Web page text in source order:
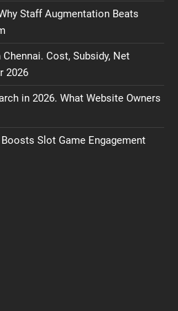
Staff Augmentation Beats
Cost, Subsidy, Net
2026
in 2026. What Website Owners
Slot Game Engagement